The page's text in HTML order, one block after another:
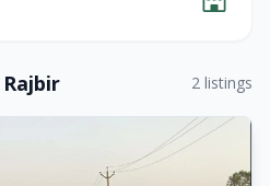
Rajbir 2 listings